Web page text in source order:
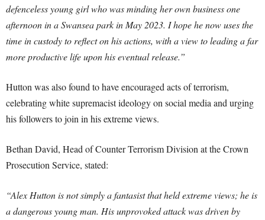
defenceless young girl who was minding her own business one
afternoon in a Swansea park in May 2023. I hope he now uses the
time in custody to reflect on his actions, with a view to leading a far
more productive life upon his eventual release.”
Hutton was also found to have encouraged acts of terrorism,
celebrating white supremacist ideology on social media and urging
his followers to join in his extreme views.
Bethan David, Head of Counter Terrorism Division at the Crown
Prosecution Service, stated:
“Alex Hutton is not simply a fantasist that held extreme views; he is
a dangerous young man. His unprovoked attack was driven by